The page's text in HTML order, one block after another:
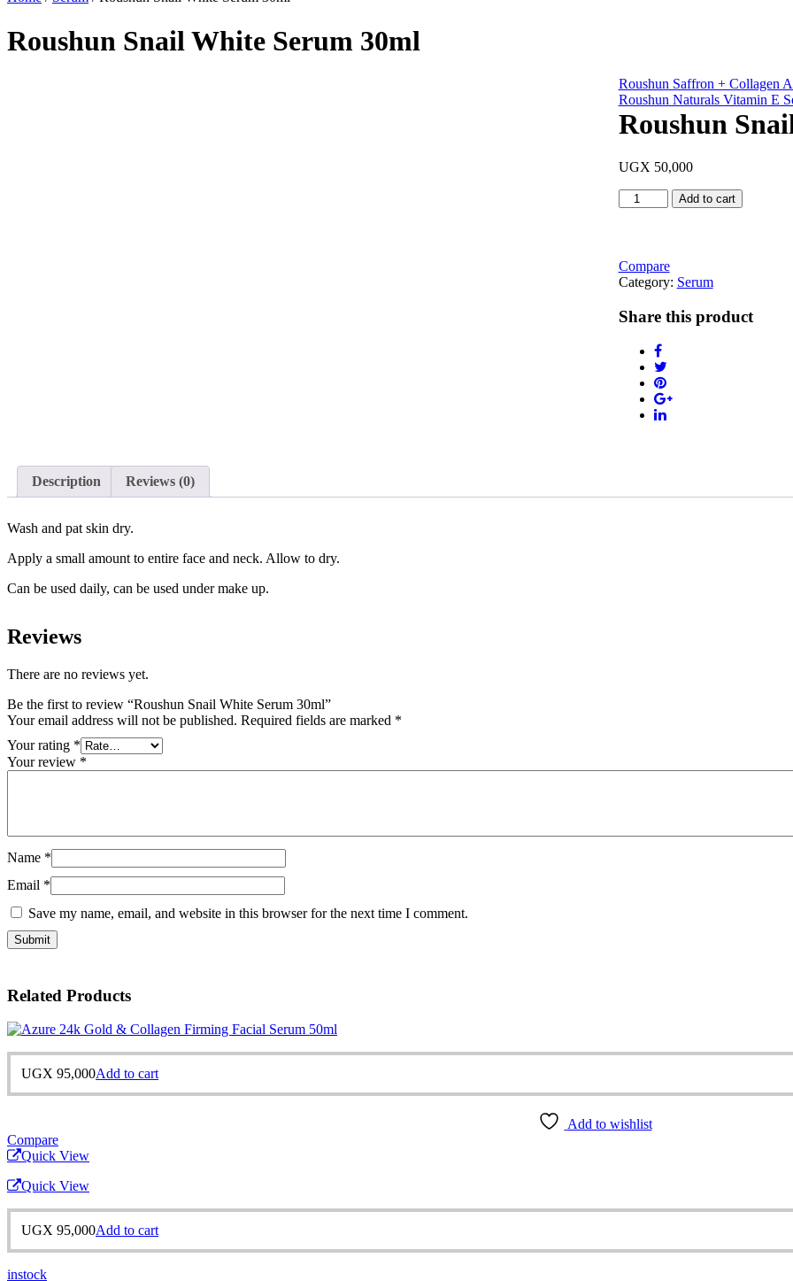
Roushun Snail White Serum 30ml
Roushun Saffron + Collagen
Roushun Naturals Vitamin E
Roushun
UGX 50,000
Roushun
Snail
30ml
quantity
Add to cart
Compare
Category: Serum
Share this product
Description Reviews (0)
Wash and pat skin dry.
Apply a small amount to entire face and neck. Allow to dry.
Can be used daily, can be used under make up.
Reviews
There are no reviews yet.
Be the first to review “Roushun Snail White Serum 30ml”
Your email address will not be published. Required fields are marked *
Your rating *
Your review *
Name *
Email *
Save my name, email, and website in this browser for the next time I comment.
Related Products
UGX 95,000Add to cart
Add to wishlist
Compare
Quick View
Quick View
UGX 95,000Add to cart
instock